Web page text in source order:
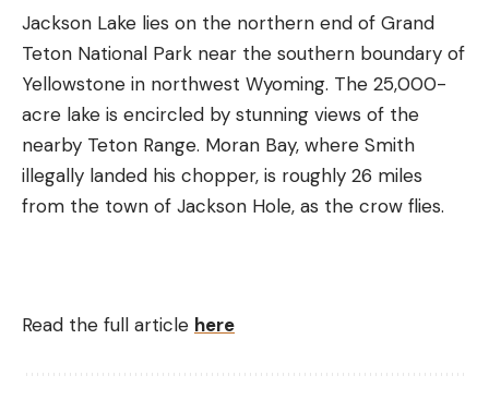
Jackson Lake lies on the northern end of Grand
Teton National Park near the southern boundary of
Yellowstone in northwest Wyoming. The 25,000-
acre lake is encircled by stunning views of the
nearby Teton Range. Moran Bay, where Smith
illegally landed his chopper, is roughly 26 miles
from the town of Jackson Hole, as the crow flies.
Read the full article here